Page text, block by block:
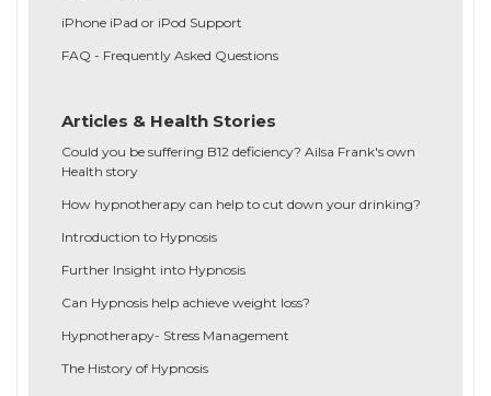
iPhone iPad or iPod Support
FAQ - Frequently Asked Questions
Articles & Health Stories
Could you be suffering B12 deficiency? Ailsa Frank's own
Health story
How hypnotherapy can help to cut down your drinking?
Introduction to Hypnosis
Further Insight into Hypnosis
Can Hypnosis help achieve weight loss?
Hypnotherapy- Stress Management
The History of Hypnosis